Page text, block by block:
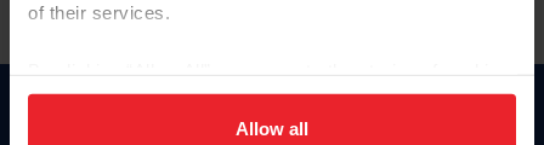
of their services.
on your device to enhance site navigation, to analyze site
usage, and improve member experience. Click
Allow all
Donate